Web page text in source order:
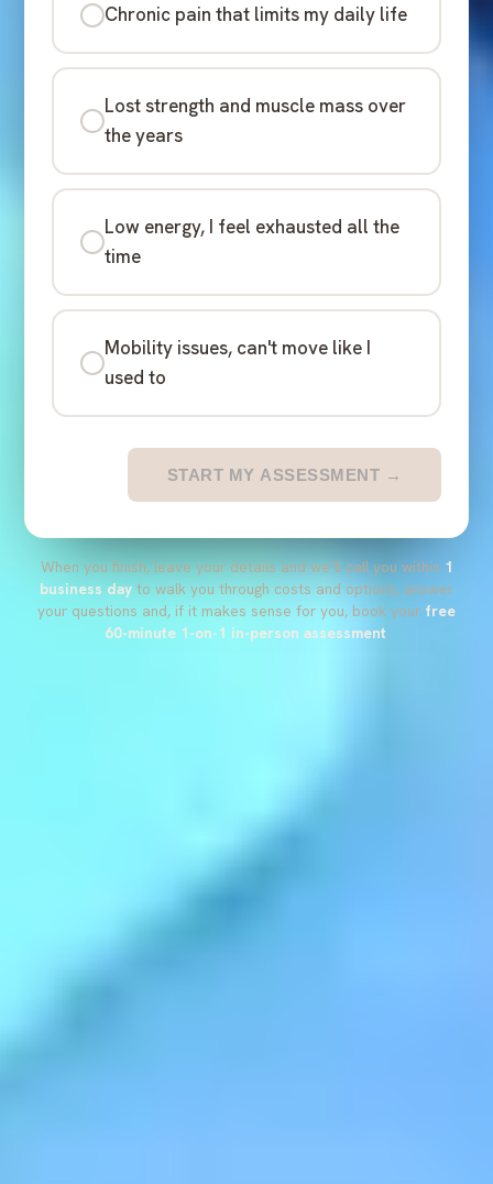
Chronic pain that limits my daily life
Lost strength and muscle mass over
the years
Low energy, I feel exhausted all the
time
Mobility issues, can't move like I
used to
START MY ASSESSMENT →
When you finish, leave your details and we’ll call you within 1
business day to walk you through costs and options, answer
your questions and, if it makes sense for you, book your free
60-minute 1-on-1 in-person assessment.